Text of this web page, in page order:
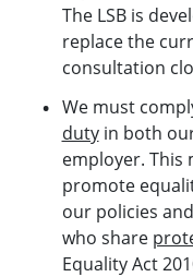
The LSB is
replace the
consultation
We must
dutyin both
employer. This
promote
our policies
who share
Equality Act